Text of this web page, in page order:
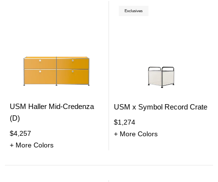
USM Haller Mid-Credenza
(D)
$4,257
+ More Colors
Exclusives
USM x Symbol Record Crate
$1,274
+ More Colors